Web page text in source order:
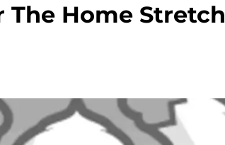
The Home Stretch